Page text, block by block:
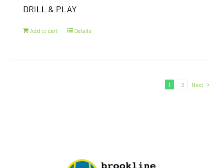
DRILL & PLAY
Add to cart Details
1 2 Next